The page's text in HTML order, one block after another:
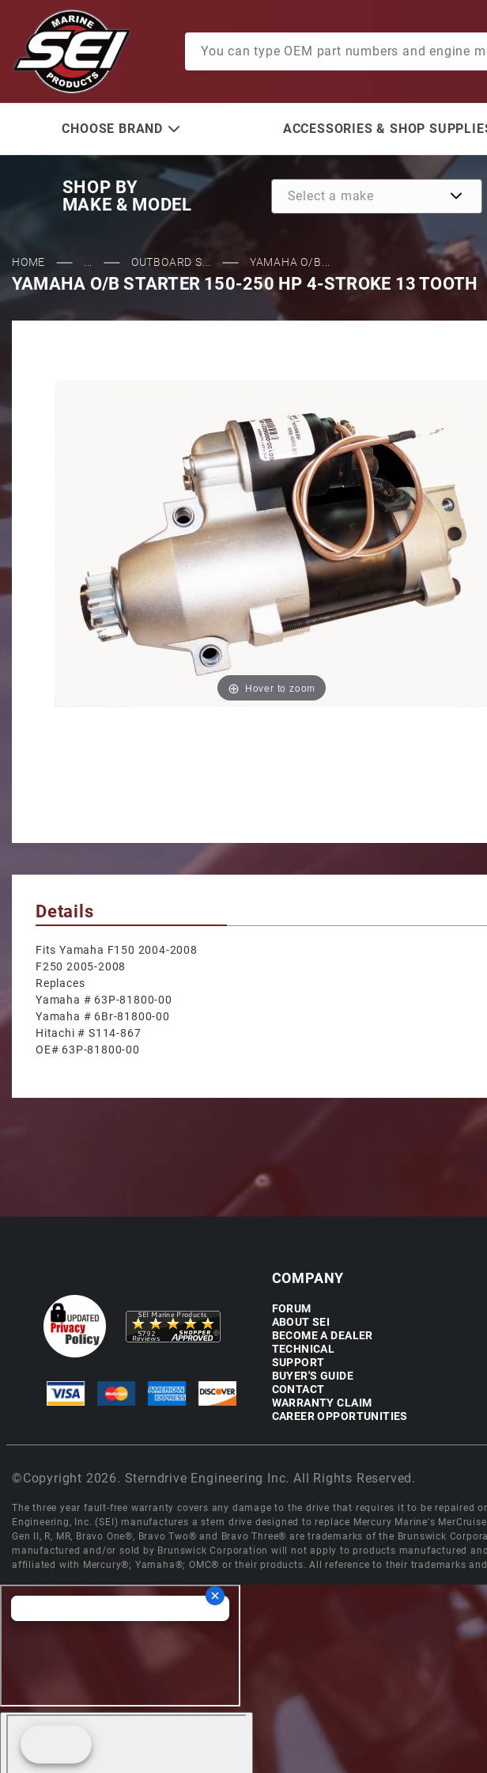
CHOOSE BRAND ACCESSORIES & SHOP
SHOP BY
MAKE & MODEL
HOME OUTBOARD S... YAMAHA O/B...
YAMAHA O/B STARTER 150-250 HP 4-STROKE 13 TOOTH
Hover to zoom
Details
Fits Yamaha F150 2004-2008
F250 2005-2008
Replaces
Yamaha # 63P-81800-00
Yamaha # 6Br-81800-00
Hitachi # S114-867
OE# 63P-81800-00
COMPANY
FORUM
ABOUT SEI
BECOME A DEALER
TECHNICAL
SUPPORT
BUYER'S GUIDE
CONTACT
WARRANTY CLAIM
CAREER OPPORTUNITIES
©Copyright 2026. Sterndrive Engineering Inc. All Rights Reserved.
The three year fault-free warranty covers any damage to the drive that requires it to be
Engineering, Inc. (SEI) manufactures a stern drive designed to replace Mercury Marine's
Gen II, R, MR, Bravo One®, Bravo Two® and Bravo Three® are trademarks of the Brunswick
manufactured and/or sold by Brunswick Corporation will not apply to products manufactured
affiliated with Mercury®; Yamaha®; OMC® or their products. All reference to their trademarks